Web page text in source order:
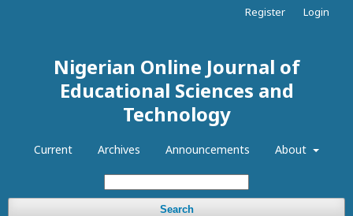
Nigerian Online Journal of
Educational Sciences and
Technology
Current Archives Announcements About
Search
Register Login